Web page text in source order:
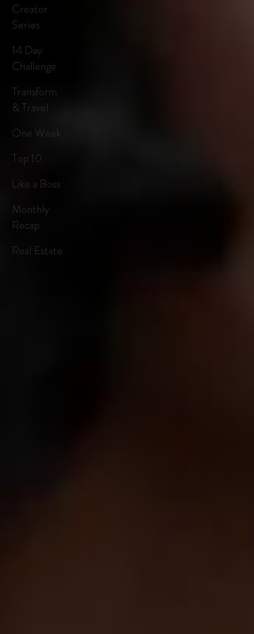
Creator
Series
14 Day
Challenge
Transform
& Travel
One Week
Top 10
Like a Boss
Monthly
Recap
Real Estate